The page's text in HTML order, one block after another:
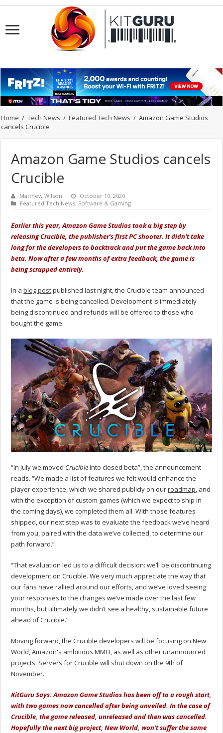
Home / Tech News / Featured Tech News / Amazon Game Studios
cancels Crucible
Amazon Game Studios cancels
Crucible
Matthew Wilson
October 10, 2020
Featured Tech News, Software & Gaming
Earlier this year, Amazon Game Studios took a big step by
releasing Crucible, the publisher's first PC shooter. It didn't take
long for the developers to backtrack and put the game back into
beta. Now after a few months of extra feedback, the game is
being scrapped entirely.
In ablog postpublished last night, the Crucible team announced
that the game is being cancelled. Development is immediately
being discontinued and refunds will be offered to those who
bought the game.
“In July we moved Crucibleinto closed beta”, the announcement
reads. “We made a list of features we felt would enhance the
player experience, which we shared publicly on ourroadmap, and
with the exception of custom games (which we expect to ship in
the coming days), we completed them all. With those features
shipped, our next step was to evaluate the feedback we’ve heard
from you, paired with the data we’ve collected, to determine our
path forward.”
“That evaluation led us to a difficult decision: we’ll be discontinuing
development on Crucible. We very much appreciate the way that
our fans have rallied around our efforts, and we’ve loved seeing
your responses to the changes we’ve made over the last few
months, but ultimately we didn’t see a healthy, sustainable future
ahead of Crucible.”
Moving forward, the Crucible developers will be focusing on New
World, Amazon's ambitious MMO, as well as other unannounced
projects. Servers for Crucible will shut down on the 9th of
November.
KitGuru Says: Amazon Game Studios has been off to a rough start,
with two games now cancelled after being unveiled. In the case of
Crucible, the game released, unreleased and then was cancelled.
Hopefully the next big project, New World, won't suffer the same